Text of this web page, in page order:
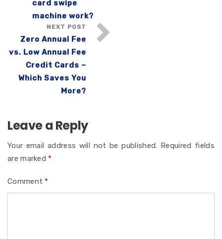
card swipe
machine work?
NEXT POST
Zero Annual Fee
vs. Low Annual Fee
Credit Cards –
Which Saves You
More?
Leave a Reply
Your email address will not be published. Required fields
are marked *
Comment *